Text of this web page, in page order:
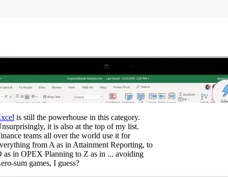
is still the powerhouse in this category.
it is also at the top of my list.
teams all over the world use it for
from A as in Attainment Reporting, to
as in OPEX Planning to Z as in ... avoiding
sum games, I guess?